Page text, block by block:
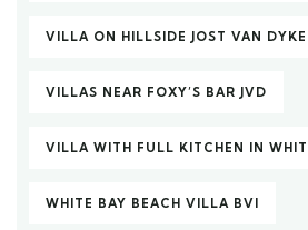
VILLA ON HILLSIDE JOST VAN DYKE
VILLAS NEAR FOXY’S BAR JVD
VILLA WITH FULL KITCHEN IN
WHITE BAY BEACH VILLA BVI